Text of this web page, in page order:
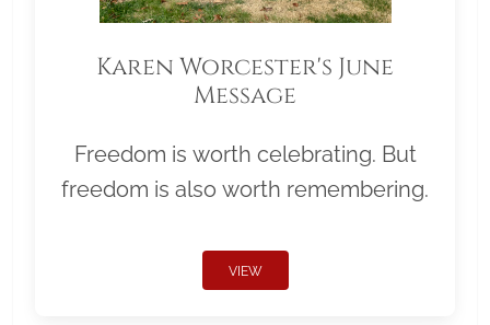
Karen Worcester's June
Message
Freedom is worth celebrating. But
freedom is also worth remembering.
VIEW